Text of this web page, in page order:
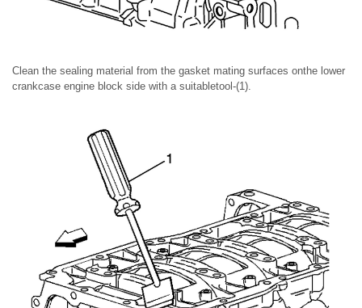
Clean the sealing material from the gasket mating surfaces onthe lower
crankcase engine block side with a suitabletool-(1).